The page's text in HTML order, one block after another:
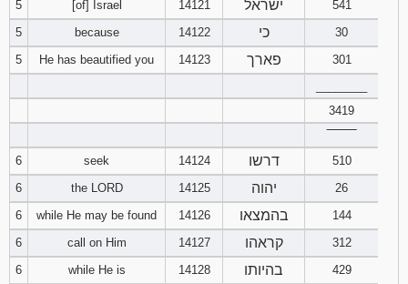
95
100 101 102
104
107
109 110 111
5
[of] Israel 14121 ישראל
541
5
because 14122 כי
30
5
He has beautified you 14123 פארך
301
3419
6
seek 14124 דרשו
510
6
the LORD 14125 יהוה
26
6
while He may be found 14126 בהמצאו
144
6
call on Him 14127 קראהו
312
6
while He is 14128 בהיותו
429